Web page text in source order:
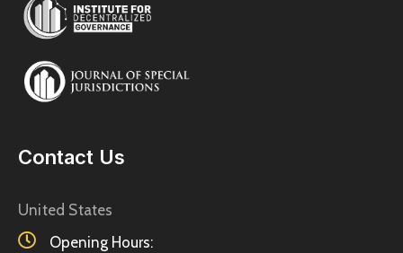
Contact Us
United States
Opening Hours: